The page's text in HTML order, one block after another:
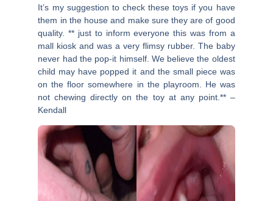
It’s my suggestion to check these toys if you have
them in the house and make sure they are of good
quality. ** just to inform everyone this was from a
mall kiosk and was a very flimsy rubber. The baby
never had the pop-it himself. We believe the oldest
child may have popped it and the small piece was
on the floor somewhere in the playroom. He was
not chewing directly on the toy at any point.** –
Kendall